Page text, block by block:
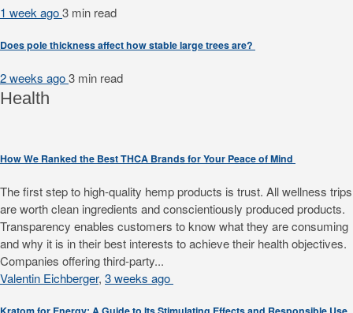
1 week ago3 min read
Does pole thickness affect how stable large trees are?
2 weeks ago3 min read
Health
How We Ranked the Best THCA Brands for Your Peace of Mind
The first step to high-quality hemp products is trust. All wellness trips
are worth clean ingredients and conscientiously produced products.
Transparency enables customers to know what they are consuming
and why it is in their best interests to achieve their health objectives.
Companies offering third-party...
Valentin Eichberger, 3 weeks ago